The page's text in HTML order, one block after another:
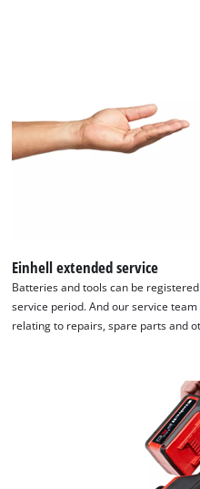
Einhell extended service
Batteries and tools can be
service period. And our service
relating to repairs, spare parts and